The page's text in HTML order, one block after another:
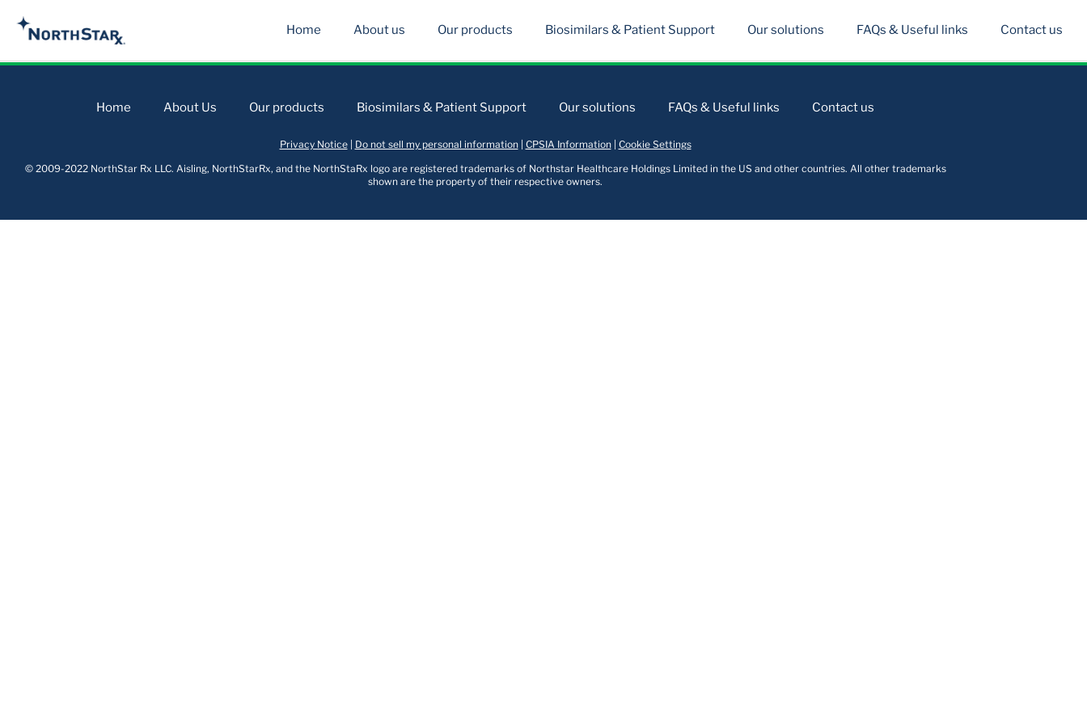
Home About us Our products Biosimilars & Patient Support Our solutions FAQs & Useful links Contact us
Home About Us Our products Biosimilars & Patient Support Our solutions FAQs & Useful links Contact us
Privacy Notice| Do not sell my personal information| CPSIA Information| Cookie Settings
© 2009-2022 NorthStar Rx LLC. Aisling, NorthStarRx, and the NorthStaRx logo are registered trademarks of Northstar Healthcare Holdings Limited in the US and other countries. All other trademarks
shown are the property of their respective owners.